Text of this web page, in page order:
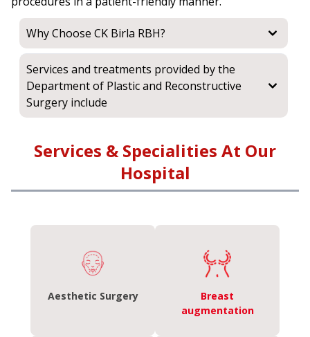
Why Choose CK Birla RBH?
Services and treatments provided by the
Department of Plastic and Reconstructive
Surgery include
Services & Specialities At Our
Hospital
Aesthetic Surgery
Breast
augmentation